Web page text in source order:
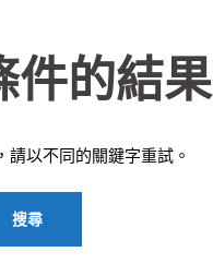
件的結果
以不同的關鍵字重試。